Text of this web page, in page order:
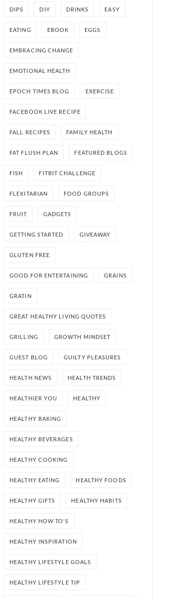
DIPS DIY DRINKS EASY
EATING EBOOK EGGS
EMBRACING CHANGE
EMOTIONAL HEALTH
EPOCH TIMES BLOG EXERCISE
FACEBOOK LIVE RECIPE
FALL RECIPES FAMILY HEALTH
FAT FLUSH PLAN FEATURED BLOGS
FISH FITBIT CHALLENGE
FLEXITARIAN FOOD GROUPS
FRUIT GADGETS
GETTING STARTED GIVEAWAY
GLUTEN FREE
GOOD FOR ENTERTAINING GRAINS
GRATIN
GREAT HEALTHY LIVING QUOTES
GRILLING GROWTH MINDSET
GUEST BLOG GUILTY PLEASURES
HEALTH NEWS HEALTH TRENDS
HEALTHIER YOU HEALTHY
HEALTHY BAKING
HEALTHY BEVERAGES
HEALTHY COOKING
HEALTHY EATING HEALTHY FOODS
HEALTHY GIFTS HEALTHY HABITS
HEALTHY HOW TO'S
HEALTHY INSPIRATION
HEALTHY LIFESTYLE GOALS
HEALTHY LIFESTYLE TIP